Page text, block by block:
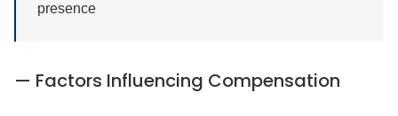
presence
— Factors Influencing Compensation